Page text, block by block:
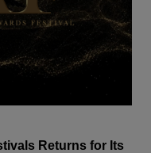
Returns for Its